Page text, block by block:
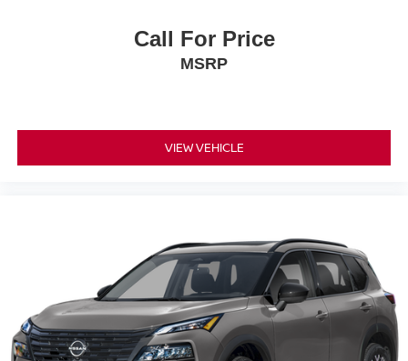
Call For Price
MSRP
VIEW VEHICLE